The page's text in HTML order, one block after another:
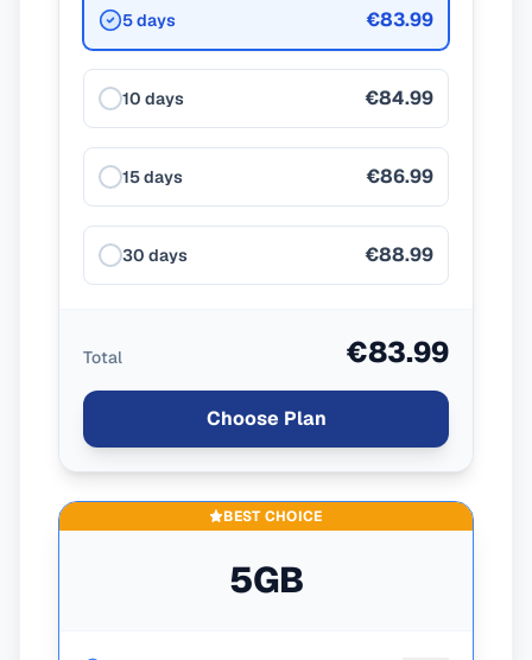
5 days €83.99
10 days €84.99
15 days €86.99
30 days €88.99
Total €83.99
Choose Plan
BEST CHOICE
5GB